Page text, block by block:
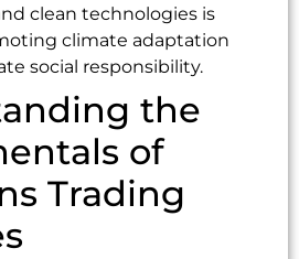
clean technologies is
climate adaptation
social responsibility.
the
of
Trading